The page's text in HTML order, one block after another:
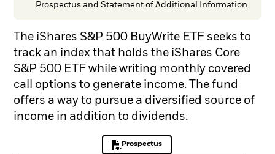
Prospectus and Statement of Additional Information.
The iShares S&P 500 BuyWrite ETF seeks to
track an index that holds the iShares Core
S&P 500 ETF while writing monthly covered
call options to generate income. The fund
offers a way to pursue a diversified source of
income in addition to dividends.
Prospectus
PDF, opens in a new tab